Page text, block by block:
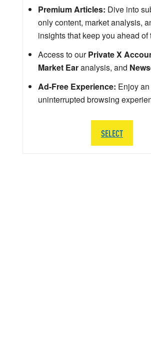
Premium Articles: Dive into
only content, market analysis,
insights that keep you ahead of
Access to ourPrivate X
Market Earanalysis, and
Ad-Free Experience: Enjoy an
uninterrupted browsing
SELECT